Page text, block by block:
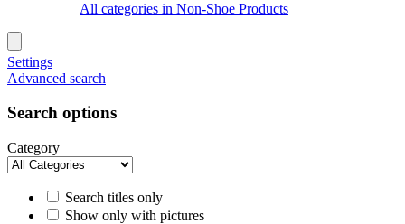
All categories in Non-Shoe Products
Settings
Advanced search
Search options
Category
Search titles only
Show only with pictures